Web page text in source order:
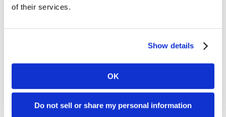
of their services.
Show details
OK
Do not sell or share my personal information
April 2021
March 2021
September 2020
August 2020